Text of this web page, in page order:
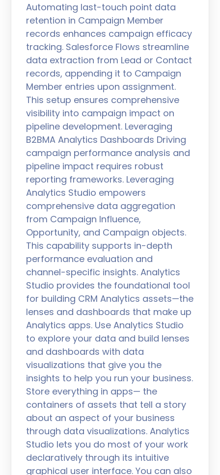
Automating last-touch point data
retention in Campaign Member
records enhances campaign efficacy
tracking. Salesforce Flows streamline
data extraction from Lead or Contact
records, appending it to Campaign
Member entries upon assignment.
This setup ensures comprehensive
visibility into campaign impact on
pipeline development. Leveraging
B2BMA Analytics Dashboards Driving
campaign performance analysis and
pipeline impact requires robust
reporting frameworks. Leveraging
Analytics Studio empowers
comprehensive data aggregation
from Campaign Influence,
Opportunity, and Campaign objects.
This capability supports in-depth
performance evaluation and
channel-specific insights. Analytics
Studio provides the foundational tool
for building CRM Analytics assets—the
lenses and dashboards that make up
Analytics apps. Use Analytics Studio
to explore your data and build lenses
and dashboards with data
visualizations that give you the
insights to help you run your business.
Store everything in apps— the
containers of assets that tell a story
about an aspect of your business
through data visualizations. Analytics
Studio lets you do most of your work
declaratively through its intuitive
graphical user interface. You can also